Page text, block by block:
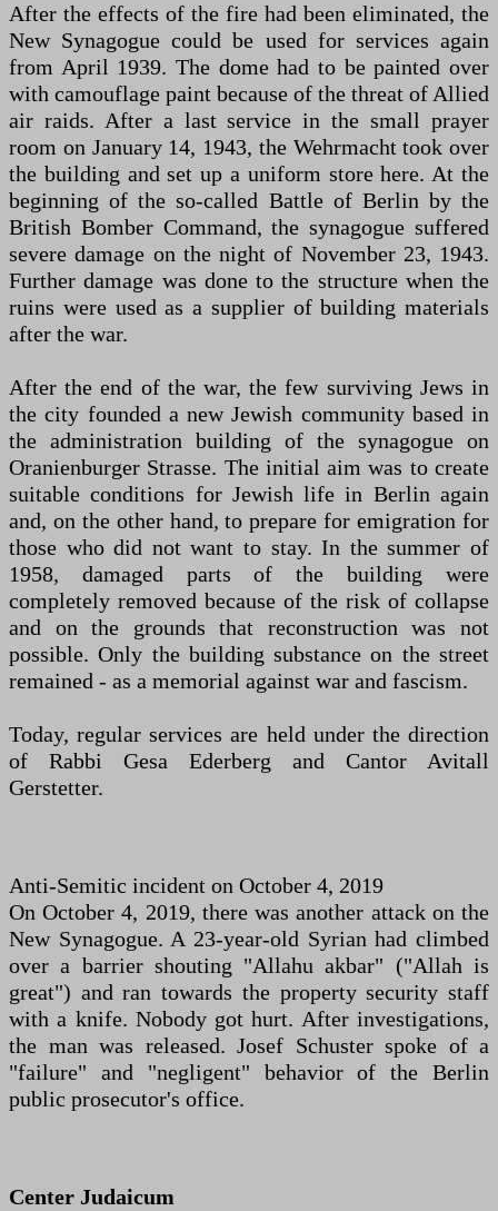
After the effects of the fire had been eliminated, the
New Synagogue could be used for services again
from April 1939. The dome had to be painted over
with camouflage paint because of the threat of Allied
air raids. After a last service in the small prayer
room on January 14, 1943, the Wehrmacht took over
the building and set up a uniform store here. At the
beginning of the so-called Battle of Berlin by the
British Bomber Command, the synagogue suffered
severe damage on the night of November 23, 1943.
Further damage was done to the structure when the
ruins were used as a supplier of building materials
after the war.
After the end of the war, the few surviving Jews in
the city founded a new Jewish community based in
the administration building of the synagogue on
Oranienburger Strasse. The initial aim was to create
suitable conditions for Jewish life in Berlin again
and, on the other hand, to prepare for emigration for
those who did not want to stay. In the summer of
1958, damaged parts of the building were
completely removed because of the risk of collapse
and on the grounds that reconstruction was not
possible. Only the building substance on the street
remained - as a memorial against war and fascism.
Today, regular services are held under the direction
of Rabbi Gesa Ederberg and Cantor Avitall
Gerstetter.
Anti-Semitic incident on October 4, 2019
On October 4, 2019, there was another attack on the
New Synagogue. A 23-year-old Syrian had climbed
over a barrier shouting "Allahu akbar" ("Allah is
great") and ran towards the property security staff
with a knife. Nobody got hurt. After investigations,
the man was released. Josef Schuster spoke of a
"failure" and "negligent" behavior of the Berlin
public prosecutor's office.
Center Judaicum